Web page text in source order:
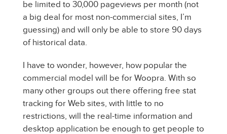
be limited to 30,000 pageviews per month (not
a big deal for most non-commercial sites, I’m
guessing) and will only be able to store 90 days
of historical data.
I have to wonder, however, how popular the
commercial model will be for Woopra. With so
many other groups out there offering free stat
tracking for Web sites, with little to no
restrictions, will the real-time information and
desktop application be enough to get people to